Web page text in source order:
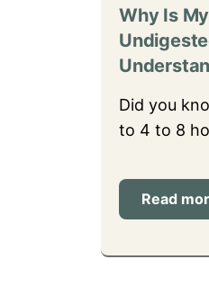
Why Is
Did you
to 4 to 8
Read